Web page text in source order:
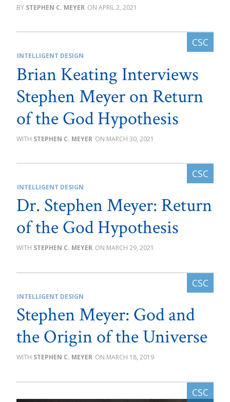
STEPHEN C. MEYER APRIL 2, 2021
INTELLIGENT DESIGN
Brian Keating Interviews
Stephen Meyer on Return
of the God Hypothesis
STEPHEN C. MEYER MARCH 30, 2021
INTELLIGENT DESIGN
Dr. Stephen Meyer: Return
of the God Hypothesis
STEPHEN C. MEYER MARCH 29, 2021
INTELLIGENT DESIGN
Stephen Meyer: God and
the Origin of the Universe
STEPHEN C. MEYER MARCH 18, 2019